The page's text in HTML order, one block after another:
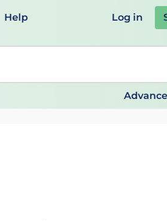
Help Log in
and ENTER to select. Continue